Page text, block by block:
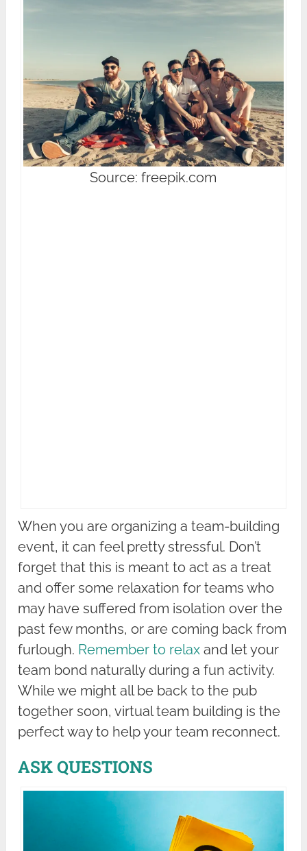
Source: freepik.com
When you are organizing a team-building
event, it can feel pretty stressful. Don’t
forget that this is meant to act as a treat
and offer some relaxation for teams who
may have suffered from isolation over the
past few months, or are coming back from
furlough. Remember to relax and let your
team bond naturally during a fun activity.
While we might all be back to the pub
together soon, virtual team building is the
perfect way to help your team reconnect.
ASK QUESTIONS